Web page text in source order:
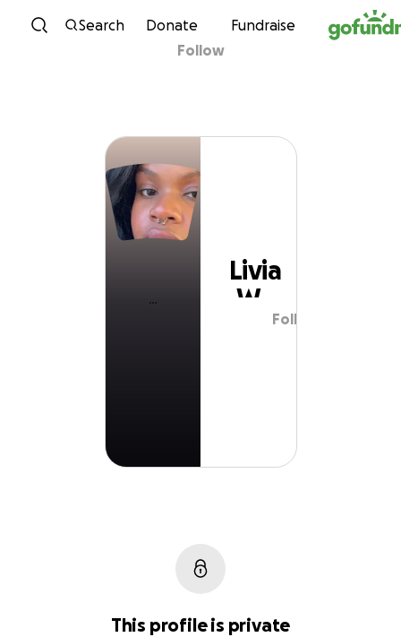
Skip to content
Search Donate Fundraise
Livia W
Follow
Livia
W
Follow
This profile is private